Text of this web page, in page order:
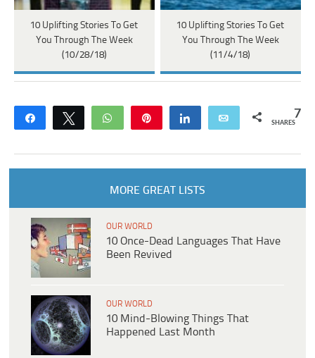
10 Uplifting Stories To Get
You Through The Week
(10/28/18)
10 Uplifting Stories To Get
You Through The Week
(11/4/18)
Share Tweet WhatsApp Share Email 7
SHARES
MORE GREAT LISTS
OUR WORLD
10 Once-Dead Languages That Have
Been Revived
OUR WORLD
10 Mind-Blowing Things That
Happened Last Month